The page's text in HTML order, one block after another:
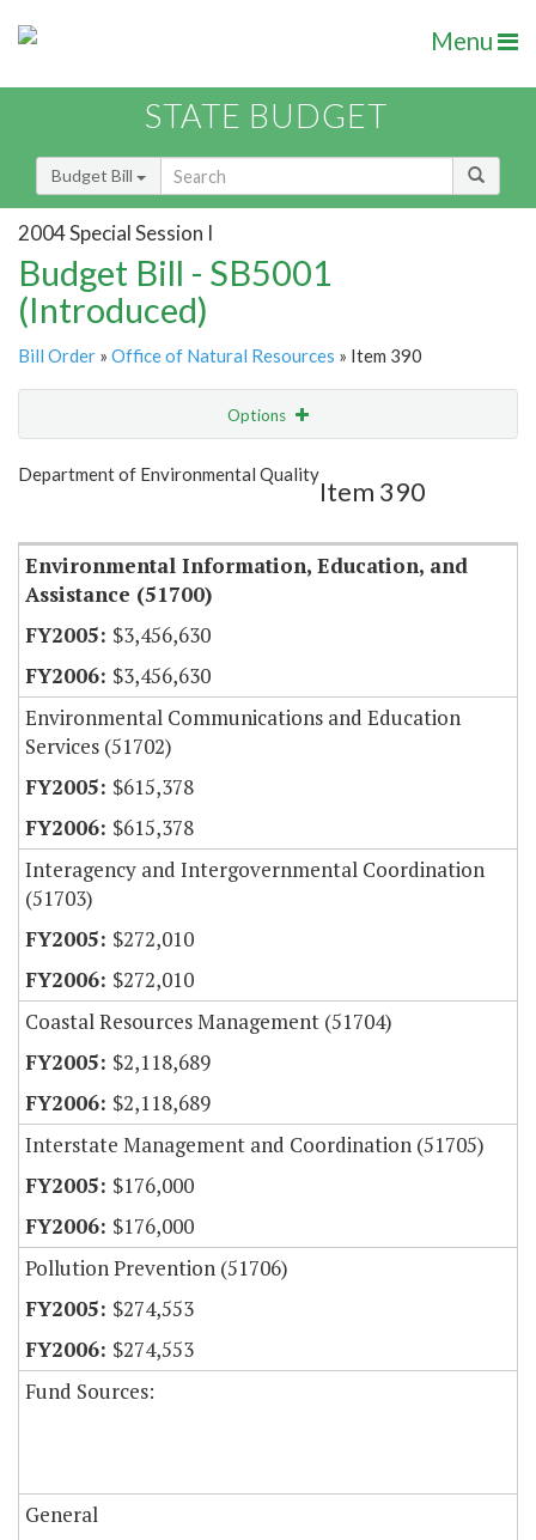
Menu
STATE BUDGET
Budget Bill
2004 Special Session I
Budget Bill - SB5001
(Introduced)
Bill Order » Office of Natural Resources » Item 390
Options
Show Highlight Email
Department of Environmental Quality
Item 390
Environmental Information, Education, and
Assistance (51700)
$3,456,630
$3,456,630
Environmental Communications and Education
Services (51702)
$615,378
$615,378
Interagency and Intergovernmental Coordination
(51703)
$272,010
$272,010
Coastal Resources Management (51704)
$2,118,689
$2,118,689
Interstate Management and Coordination (51705)
$176,000
$176,000
Pollution Prevention (51706)
$274,553
$274,553
Fund Sources:
General